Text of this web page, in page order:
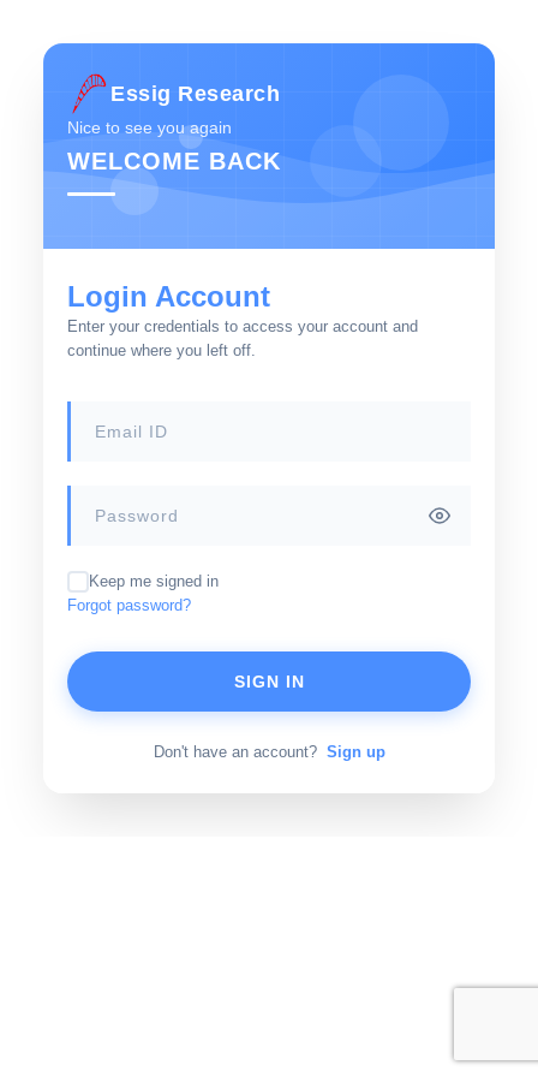
Essig Research
Nice to see you again
WELCOME BACK
Login Account
Enter your credentials to access your account and
continue where you left off.
Keep me signed in
Forgot password?
SIGN IN
Don't have an account? Sign up